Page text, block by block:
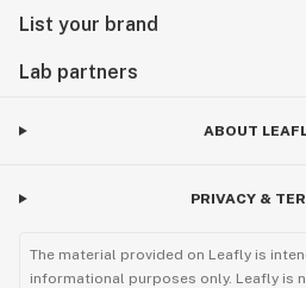
List your brand
Lab partners
ABOUT
PRIVACY &
The material provided on Leafly is
informational purposes only. Leafly is